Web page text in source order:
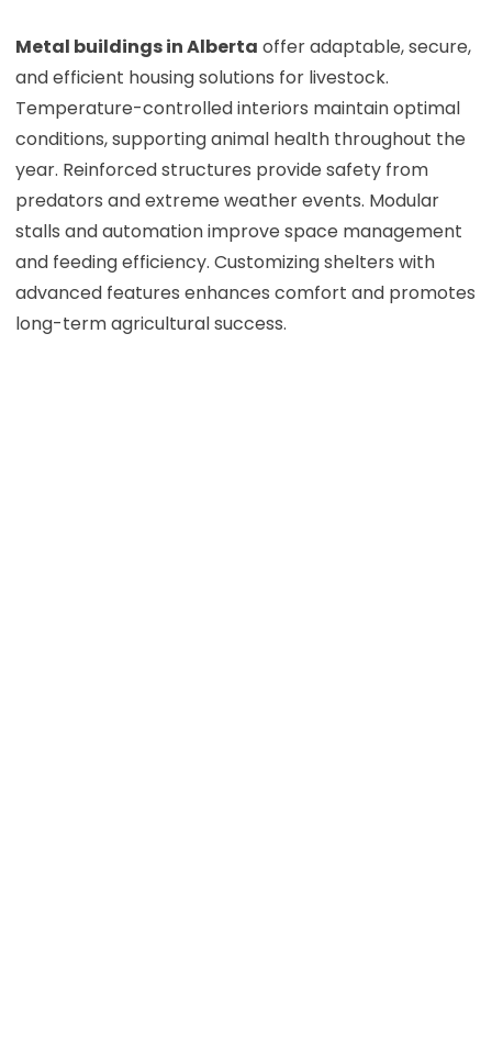
Metal buildings in Alberta offer adaptable, secure,
and efficient housing solutions for livestock.
Temperature-controlled interiors maintain optimal
conditions, supporting animal health throughout the
year. Reinforced structures provide safety from
predators and extreme weather events. Modular
stalls and automation improve space management
and feeding efficiency. Customizing shelters with
advanced features enhances comfort and promotes
long-term agricultural success.